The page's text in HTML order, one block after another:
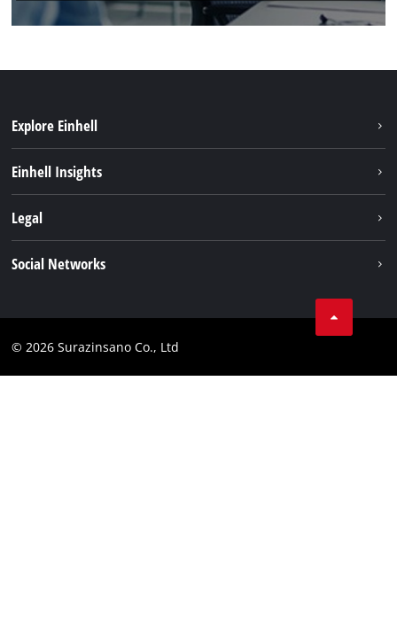
Explore Einhell
Battery System
Services
Einhell Insights
Legal
Social Networks
© 2026 Surazinsano Co., Ltd